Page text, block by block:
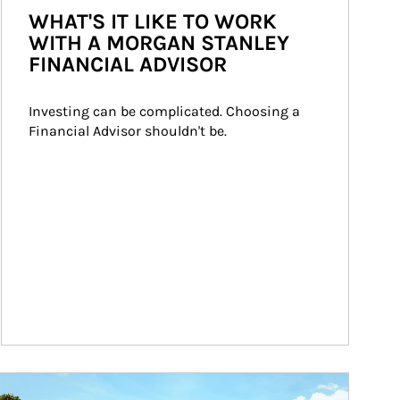
WHAT'S IT LIKE TO WORK
WITH A MORGAN STANLEY
FINANCIAL ADVISOR
Investing can be complicated. Choosing a
Financial Advisor shouldn't be.